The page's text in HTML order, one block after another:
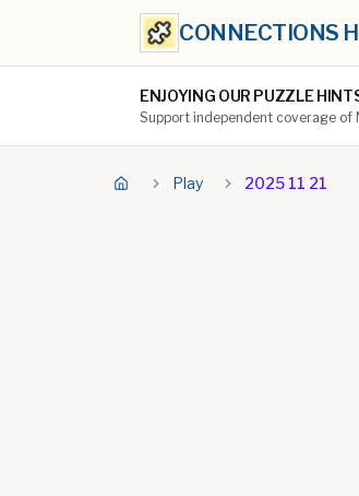
CONNECTIONS
ENJOYING OUR PUZZLE
Support independent coverage of
Play 2025 11 21